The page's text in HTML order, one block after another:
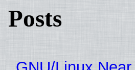
Posts